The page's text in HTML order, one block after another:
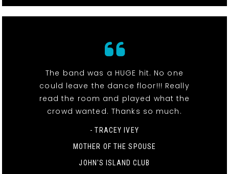
The band was a HUGE hit. No one
could leave the dance floor!!! Really
read the room and played what the
crowd wanted. Thanks so much.
- TRACEY IVEY
MOTHER OF THE SPOUSE
JOHN'S ISLAND CLUB